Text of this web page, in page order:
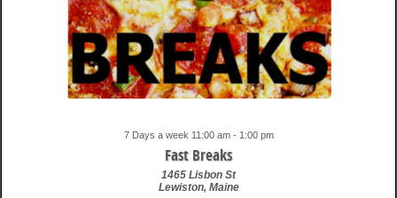
7 Days a week 11:00 am - 1:00 pm
Fast Breaks
1465 Lisbon St
Lewiston, Maine